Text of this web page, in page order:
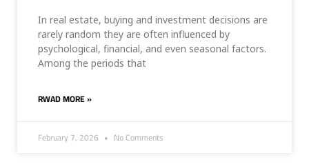
In real estate, buying and investment decisions are
rarely random they are often influenced by
psychological, financial, and even seasonal factors.
Among the periods that
RWAD MORE »
February 7, 2026 No Comments